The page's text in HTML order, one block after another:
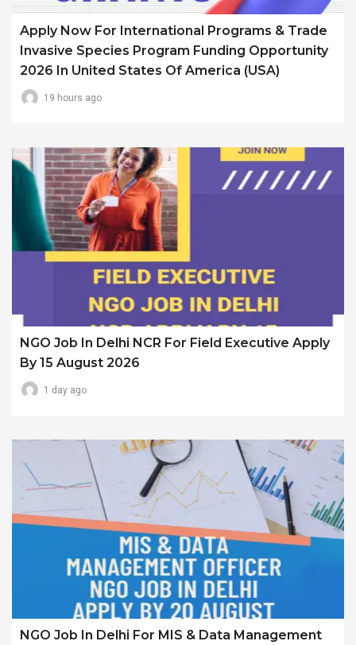
Apply Now For International Programs & Trade
Invasive Species Program Funding Opportunity
2026 In United States Of America (USA)
19 hours ago
NGO Job In Delhi NCR For Field Executive Apply
By 15 August 2026
1 day ago
NGO Job In Delhi For MIS & Data Management